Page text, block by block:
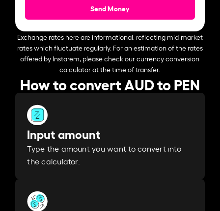
Send Money
Exchange rates here are informational, reflecting mid-market
rates which fluctuate regularly. For an estimation of the rates
offered by Instarem, please check our currency conversion
calculator at the time of transfer.
How to convert AUD to PEN
Input amount
Type the amount you want to convert into
the calculator.